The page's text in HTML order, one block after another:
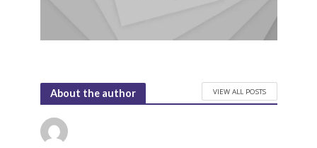
About the author VIEW ALL POSTS